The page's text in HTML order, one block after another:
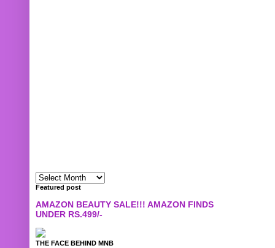
Featured post
AMAZON BEAUTY SALE!!! AMAZON FINDS
UNDER RS.499/-
THE FACE BEHIND MNB